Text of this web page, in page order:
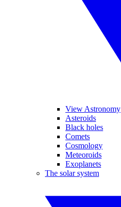
View Astronomy
Asteroids
Black holes
Comets
Cosmology
Meteoroids
Exoplanets
The solar system